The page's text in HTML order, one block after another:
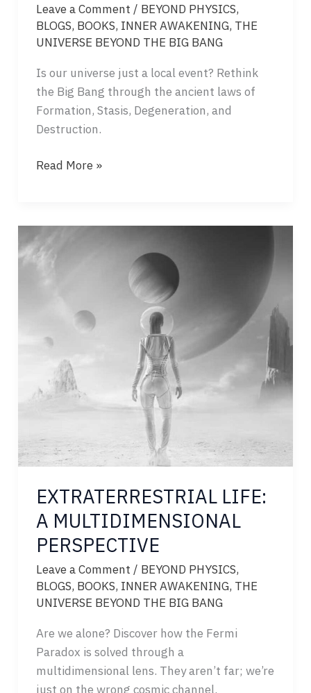
Leave a Comment / BEYOND PHYSICS,
BLOGS, BOOKS, INNER AWAKENING, THE
UNIVERSE BEYOND THE BIG BANG
Is our universe just a local event? Rethink
the Big Bang through the ancient laws of
Formation, Stasis, Degeneration, and
Destruction.
THE
A
BUBBLE
OCEAN?!
Read More »
EXTRATERRESTRIAL LIFE:
A MULTIDIMENSIONAL
PERSPECTIVE
Leave a Comment / BEYOND PHYSICS,
BLOGS, BOOKS, INNER AWAKENING, THE
UNIVERSE BEYOND THE BIG BANG
Are we alone? Discover how the Fermi
Paradox is solved through a
multidimensional lens. They aren’t far; we’re
just on the wrong cosmic channel.